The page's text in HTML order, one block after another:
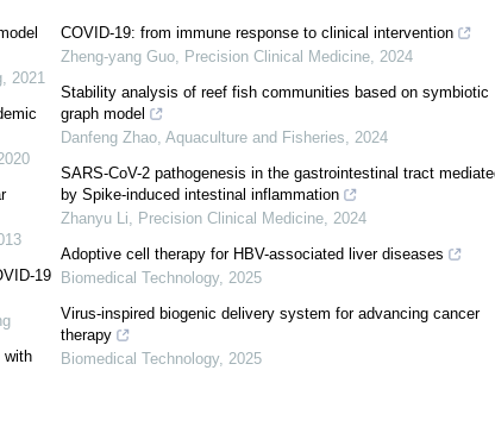
, dId μσE−γI , d Rdt= γI, (1.1)
σ
I R
−μS,d Edt=S(βI+r QβQ+rAβA +rJβJ)
COVID-19: from immune response to clinical intervention
Zheng-yang Guo
Stability analysis of reef fish communities based on symbiotic
graph model
Danfeng Zhao
Aquaculture and Fisheries,2024
SARS-CoV-2 pathogenesis in the gastrointestinal tract mediated
by Spike-induced intestinal inflammation
Zhanyu Li
, Precision Clinical Medicine
Adoptive cell therapy for HBV-associated liver diseases
Biomedical Technology
Virus-inspired biogenic delivery system for advancing cancer